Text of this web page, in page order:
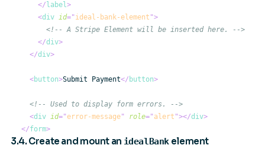
</ label>
<div id="ideal-bank-element ">
<!-- A Stripe Element will be inserted here. -->
</div>
</div>
<button>Submit Payment</ button>
<!-- Used to display form errors. -->
<div id="error-message" role="alert "></div>
</form>
3.4. Create and mount an idealBank element